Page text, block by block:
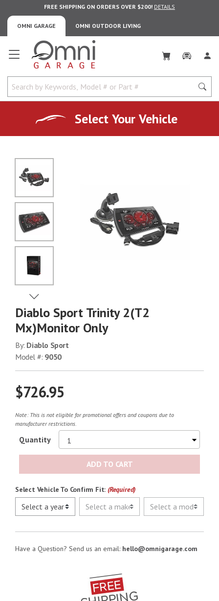
OMNI GARAGE OMNI OUTDOOR LIVING
FREE SHIPPING ON ORDERS OVER $200! DETAILS
Omni Garage
Select Your Vehicle
No Image
No Image
No Image
No Image
No Image
No Image
View Next Image
Diablo Sport Trinity 2(T2
Mx)Monitor Only
By: Diablo Sport
Model #: 9050
$726.95
Note: This is not eligible for promotional offers and coupons due to
manufacturer restrictions.
Quantity
ADD TO CART
Select Vehicle To Confirm Fit: (Required)
Have a Question? Send us an email: hello@omnigarage.com